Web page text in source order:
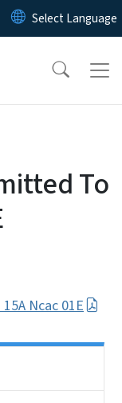
content
To
Ncac 01E